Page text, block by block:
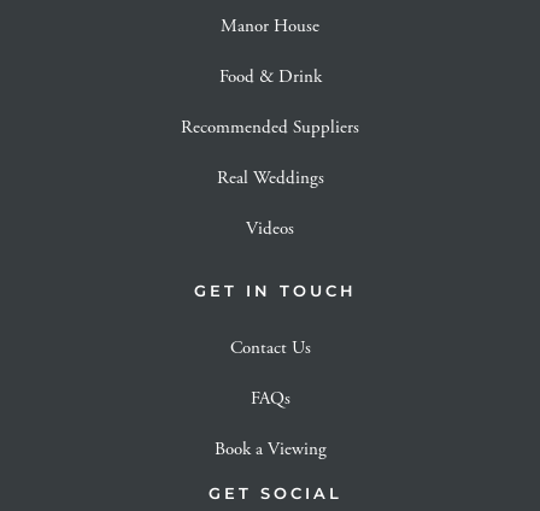
Manor House
Food & Drink
Recommended Suppliers
Real Weddings
Videos
GET IN TOUCH
Contact Us
FAQs
Book a Viewing
GET SOCIAL